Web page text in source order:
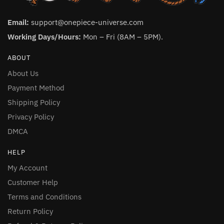
Email: support@onepiece-universe.com
Working Days/Hours: Mon – Fri (8AM – 5PM).
ABOUT
About Us
Payment Method
Shipping Policy
Privacy Policy
DMCA
HELP
My Account
Customer Help
Terms and Conditions
Return Policy